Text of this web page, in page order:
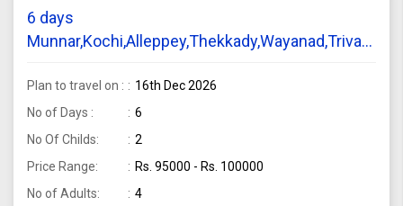
6 days
2 children
Plan to travel on :
16th Dec 2026
No of Days :
6
No Of Childs:
2
Price Range:
Rs. 95000 - Rs. 100000
No of Adults:
4